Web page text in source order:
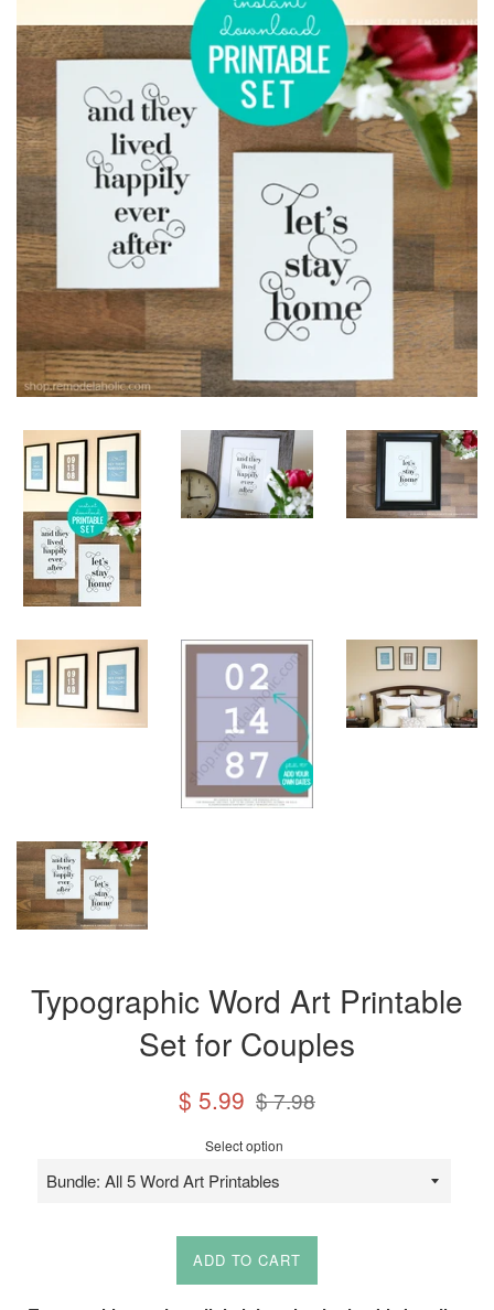
Typographic Word Art Printable
Set for Couples
Sale
price
$ 5.99 Regular
price
$ 7.98
Select option
ADD TO CART